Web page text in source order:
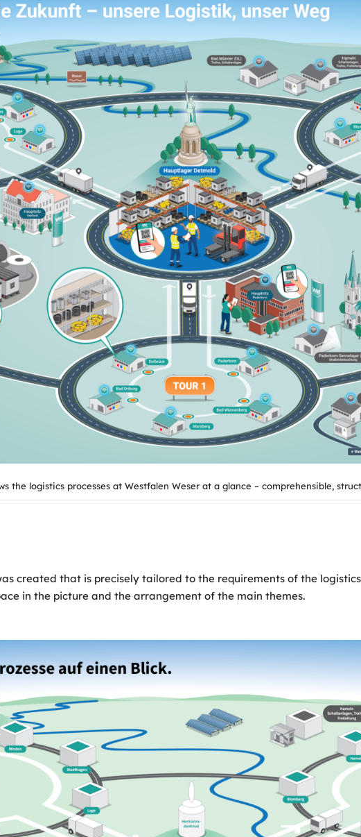
the logistics processes at Westfalen Weser at a glance – comprehensible,
created that is precisely tailored to the requirements of the
in the picture and the arrangement of the main themes.